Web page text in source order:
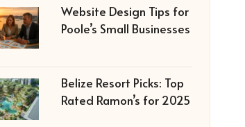
Website Design Tips for
Poole’s Small Businesses
Belize Resort Picks: Top
Rated Ramon’s for 2025